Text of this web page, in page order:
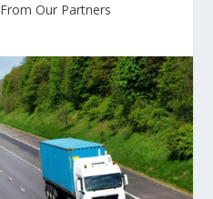
From Our Partners